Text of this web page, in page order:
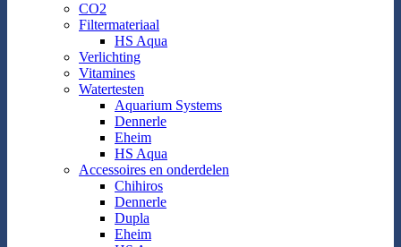
CO2
Filtermateriaal
HS Aqua
Verlichting
Vitamines
Watertesten
Aquarium Systems
Dennerle
Eheim
HS Aqua
Accessoires en onderdelen
Chihiros
Dennerle
Dupla
Eheim